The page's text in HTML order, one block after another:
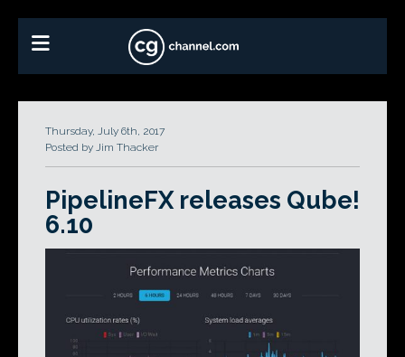
Thursday, July 6th, 2017
Posted by Jim Thacker
PipelineFX releases Qube!
6.10